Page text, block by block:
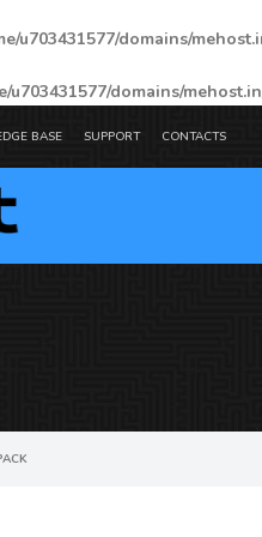
u703431577/domains/
u703431577/domains/
BASE SUPPORT CONTACTS